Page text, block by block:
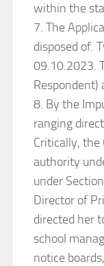
within the
7. The
disposed of.
09.10.2023.
Respondent)
8. By the
ranging
Critically, the
authority
under
Director of
directed her
school
notice